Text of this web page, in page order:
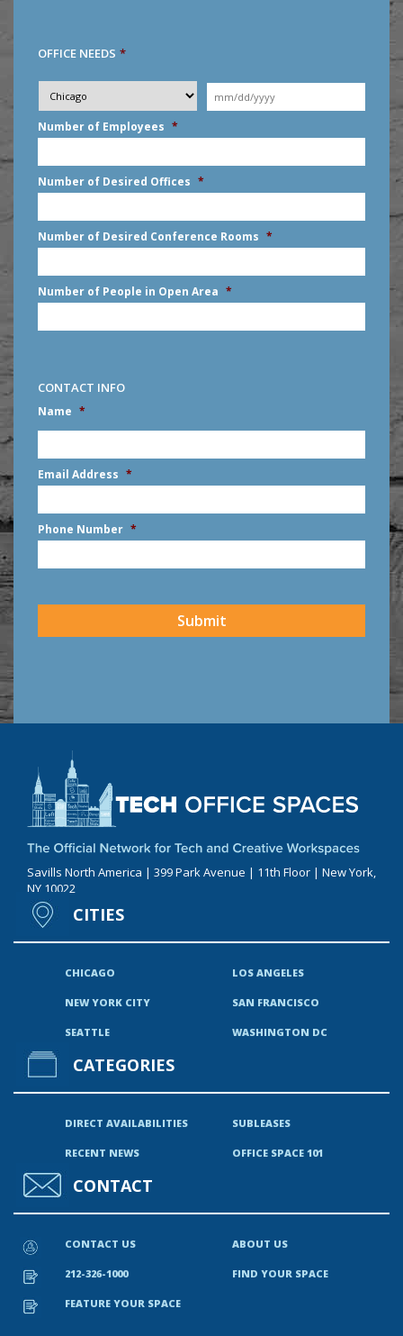
OFFICE NEEDS *
City *
Moving
Date *
slash
YYYY
Number of Employees *
Number of Desired Offices *
Number of Desired Conference Rooms *
Number of People in Open Area *
CONTACT INFO
Name *
First
Email Address *
Phone Number *
Savills North America | 399 Park Avenue | 11th Floor | New York,
NY 10022
CITIES
CHICAGO LOS ANGELES
NEW YORK CITY SAN FRANCISCO
SEATTLE WASHINGTON DC
CATEGORIES
DIRECT AVAILABILITIES SUBLEASES
RECENT NEWS OFFICE SPACE 101
CONTACT
CONTACT US ABOUT US
212-326-1000 FIND YOUR SPACE
FEATURE YOUR SPACE